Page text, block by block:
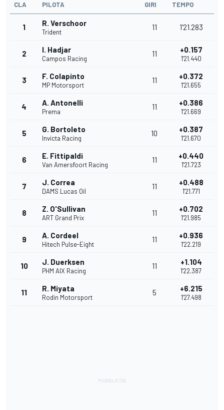
CLA PILOTA GIRI TEMPO
1 R. Verschoor
Trident
11 1'21.283
2 I. Hadjar
Campos Racing
11 +0.157
1'21.440
3 F. Colapinto
MP Motorsport
11 +0.372
1'21.655
4 A. Antonelli
Prema
11 +0.386
1'21.669
5 G. Bortoleto
Invicta Racing
10 +0.387
1'21.670
6 E. Fittipaldi
Van Amersfoort Racing
11 +0.440
1'21.723
7 J. Correa
DAMS Lucas Oil
11 +0.488
1'21.771
8 Z. O'Sullivan
ART Grand Prix
11 +0.702
1'21.985
9 A. Cordeel
Hitech Pulse-Eight
11 +0.936
1'22.219
10 J. Duerksen
PHM AIX Racing
11 +1.104
1'22.387
11 R. Miyata
Rodin Motorsport
5 +6.215
1'27.498